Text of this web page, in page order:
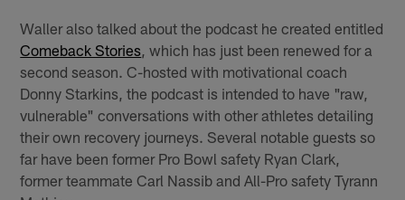
Waller also talked about the podcast he created entitled
Comeback Stories , which has just been renewed for a
second season. C-hosted with motivational coach
Donny Starkins, the podcast is intended to have "raw,
vulnerable" conversations with other athletes detailing
their own recovery journeys. Several notable guests so
far have been former Pro Bowl safety Ryan Clark,
former teammate Carl Nassib and All-Pro safety Tyrann